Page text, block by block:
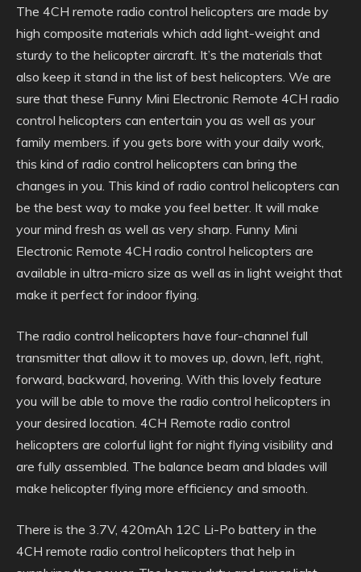
The 4CH remote radio control helicopters are made by
high composite materials which add light-weight and
sturdy to the helicopter aircraft. It’s the materials that
also keep it stand in the list of best helicopters. We are
sure that these Funny Mini Electronic Remote 4CH radio
control helicopters can entertain you as well as your
family members. if you gets bore with your daily work,
this kind of radio control helicopters can bring the
changes in you. This kind of radio control helicopters can
be the best way to make you feel better. It will make
your mind fresh as well as very sharp. Funny Mini
Electronic Remote 4CH radio control helicopters are
available in ultra-micro size as well as in light weight that
make it perfect for indoor flying.
The radio control helicopters have four-channel full
transmitter that allow it to moves up, down, left, right,
forward, backward, hovering. With this lovely feature
you will be able to move the radio control helicopters in
your desired location. 4CH Remote radio control
helicopters are colorful light for night flying visibility and
are fully assembled. The balance beam and blades will
make helicopter flying more efficiency and smooth.
There is the 3.7V, 420mAh 12C Li-Po battery in the
4CH remote radio control helicopters that help in